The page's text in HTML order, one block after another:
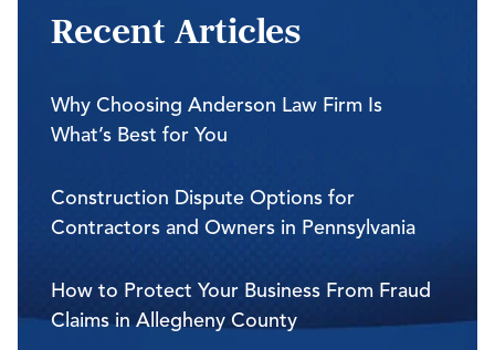
Recent Articles
Why Choosing Anderson Law Firm Is
What’s Best for You
Construction Dispute Options for
Contractors and Owners in Pennsylvania
How to Protect Your Business From Fraud
Claims in Allegheny County